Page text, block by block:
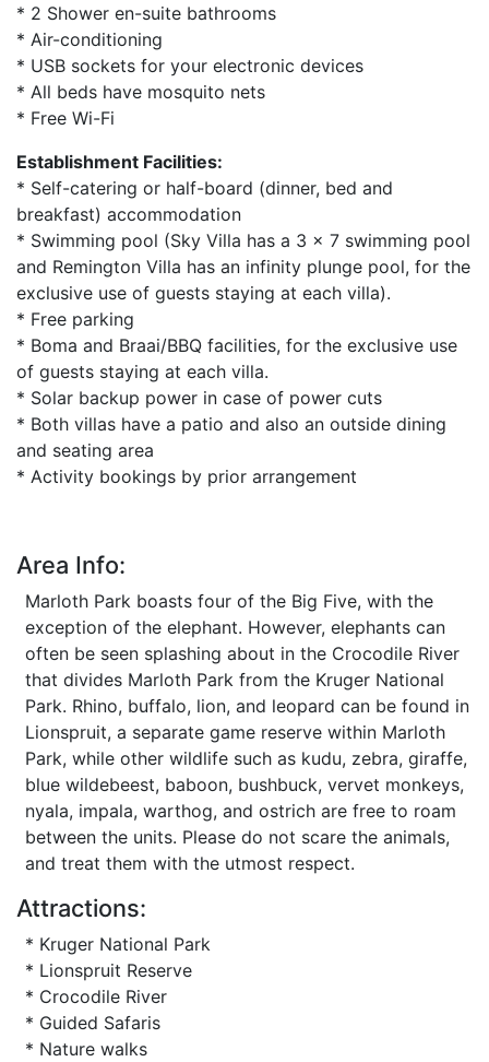
* 2 Shower en-suite bathrooms
* Air-conditioning
* USB sockets for your electronic devices
* All beds have mosquito nets
* Free Wi-Fi
Establishment Facilities:
* Self-catering or half-board (dinner, bed and
breakfast) accommodation
* Swimming pool (Sky Villa has a 3 x 7 swimming pool
and Remington Villa has an infinity plunge pool, for the
exclusive use of guests staying at each villa).
* Free parking
* Boma and Braai/BBQ facilities, for the exclusive use
of guests staying at each villa.
* Solar backup power in case of power cuts
* Both villas have a patio and also an outside dining
and seating area
* Activity bookings by prior arrangement
Area Info:
Marloth Park boasts four of the Big Five, with the
exception of the elephant. However, elephants can
often be seen splashing about in the Crocodile River
that divides Marloth Park from the Kruger National
Park. Rhino, buffalo, lion, and leopard can be found in
Lionspruit, a separate game reserve within Marloth
Park, while other wildlife such as kudu, zebra, giraffe,
blue wildebeest, baboon, bushbuck, vervet monkeys,
nyala, impala, warthog, and ostrich are free to roam
between the units. Please do not scare the animals,
and treat them with the utmost respect.
Attractions:
* Kruger National Park
* Lionspruit Reserve
* Crocodile River
* Guided Safaris
* Nature walks